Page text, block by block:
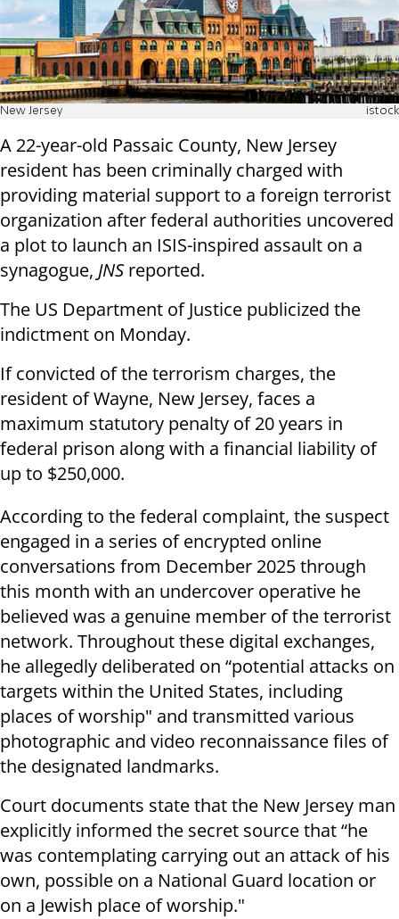
New Jersey istock
A 22-year-old Passaic County, New Jersey
resident has been criminally charged with
providing material support to a foreign terrorist
organization after federal authorities uncovered
a plot to launch an ISIS-inspired assault on a
synagogue, JNS reported.
The US Department of Justice publicized the
indictment on Monday.
If convicted of the terrorism charges, the
resident of Wayne, New Jersey, faces a
maximum statutory penalty of 20 years in
federal prison along with a financial liability of
up to $250,000.
According to the federal complaint, the suspect
engaged in a series of encrypted online
conversations from December 2025 through
this month with an undercover operative he
believed was a genuine member of the terrorist
network. Throughout these digital exchanges,
he allegedly deliberated on “potential attacks on
targets within the United States, including
places of worship" and transmitted various
photographic and video reconnaissance files of
the designated landmarks.
Court documents state that the New Jersey man
explicitly informed the secret source that “he
was contemplating carrying out an attack of his
own, possible on a National Guard location or
on a Jewish place of worship."